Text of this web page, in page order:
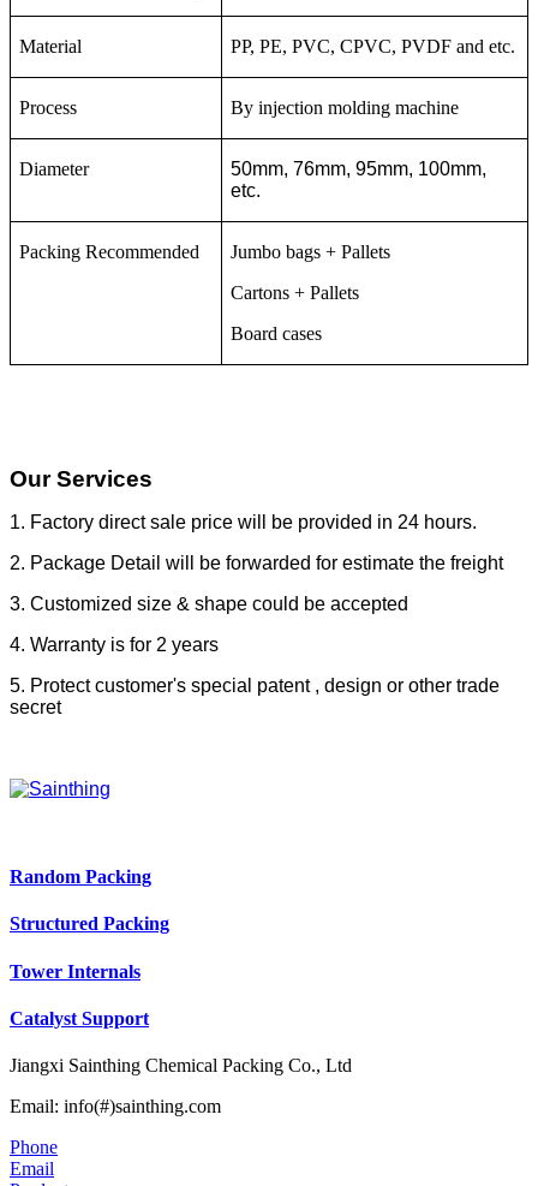
Material PP, PE, PVC, CPVC, PVDF and etc.
Process By injection molding machine
Diameter
50mm, 76mm, 95mm, 100mm,
etc.
Packing Recommended
Jumbo bags + Pallets
Cartons + Pallets
Board cases
Our Services
1. Factory direct sale price will be provided in 24 hours.
2. Package Detail will be forwarded for estimate the freight
3. Customized size & shape could be accepted
4. Warranty is for 2 years
5. Protect customer's special patent , design or other trade
secret
Random Packing
Structured Packing
Tower Internals
Catalyst Support
Jiangxi Sainthing Chemical Packing Co., Ltd
Email: info(#)sainthing.com
Phone
Email